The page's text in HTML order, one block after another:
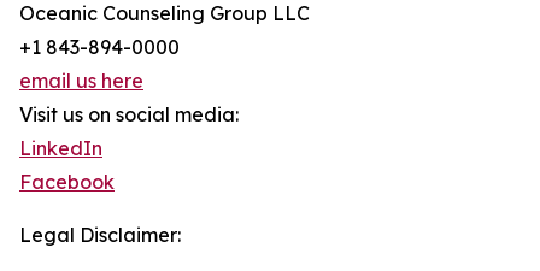
Oceanic Counseling Group LLC
+1 843-894-0000
email us here
Visit us on social media:
LinkedIn
Facebook
Legal Disclaimer: